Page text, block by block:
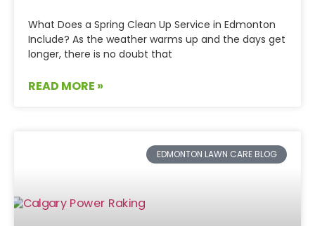
What Does a Spring Clean Up Service in Edmonton
Include? As the weather warms up and the days get
longer, there is no doubt that
READ MORE »
EDMONTON LAWN CARE BLOG